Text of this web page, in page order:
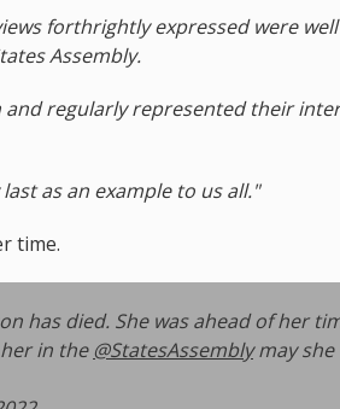
forthrightly expressed were well
Assembly.
and regularly represented their
as an example to us all."
time.
has died. She was ahead of her
in the @StatesAssemblymay she